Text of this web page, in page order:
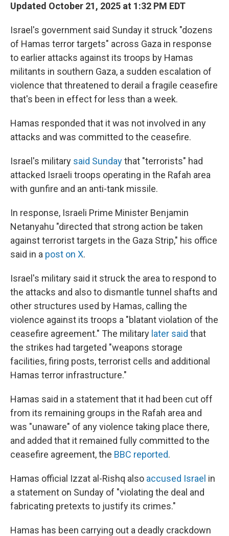
Updated October 21, 2025 at 1:32 PM EDT
Israel's government said Sunday it struck "dozens
of Hamas terror targets" across Gaza in response
to earlier attacks against its troops by Hamas
militants in southern Gaza, a sudden escalation of
violence that threatened to derail a fragile ceasefire
that's been in effect for less than a week.
Hamas responded that it was not involved in any
attacks and was committed to the ceasefire.
Israel's military said Sundaythat "terrorists" had
attacked Israeli troops operating in the Rafah area
with gunfire and an anti-tank missile.
In response, Israeli Prime Minister Benjamin
Netanyahu "directed that strong action be taken
against terrorist targets in the Gaza Strip," his office
said in a post on X.
Israel's military said it struck the area to respond to
the attacks and also to dismantle tunnel shafts and
other structures used by Hamas, calling the
violence against its troops a "blatant violation of the
ceasefire agreement." The military later said that
the strikes had targeted "weapons storage
facilities, firing posts, terrorist cells and additional
Hamas terror infrastructure."
Hamas said in a statement that it had been cut off
from its remaining groups in the Rafah area and
was "unaware" of any violence taking place there,
and added that it remained fully committed to the
ceasefire agreement, the BBC reported.
Hamas official Izzat al-Rishq also accused Israel in
a statement on Sunday of "violating the deal and
fabricating pretexts to justify its crimes."
Hamas has been carrying out a deadly crackdown